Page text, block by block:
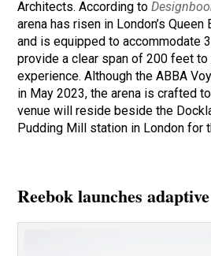
Architects. According to
arena has risen in London’s
and is equipped to accommodate
provide a clear span of 200 feet
experience. Although the ABBA
in May 2023, the arena is crafted
venue will reside beside the
Pudding Mill station in London for
Reebok launches